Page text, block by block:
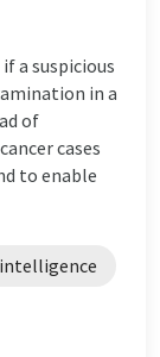
a suspicious
in a
of
cases
to enable